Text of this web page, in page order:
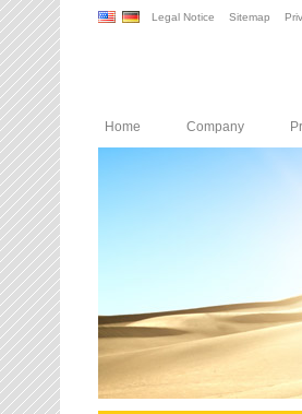
Legal Notice Sitemap
Home Company